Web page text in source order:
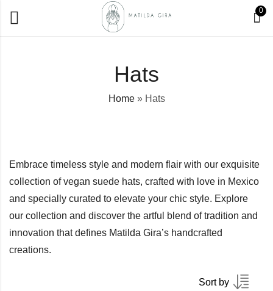
0
Hats
Home» Hats
Embrace timeless style and modern flair with our exquisite
collection of vegan suede hats, crafted with love in Mexico
and specially curated to elevate your chic style. Explore
our collection and discover the artful blend of tradition and
innovation that defines Matilda Gira’s handcrafted
creations.
Sort by